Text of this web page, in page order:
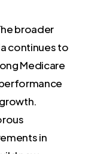
broader
continues to
Medicare
in